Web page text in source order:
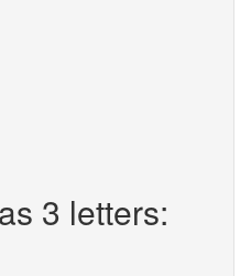
3 letters: